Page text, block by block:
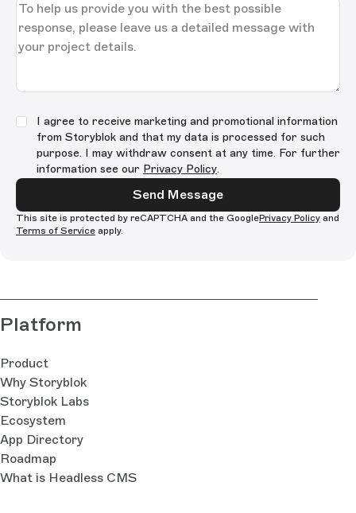
I agree to receive marketing and promotional information
from Storyblok and that my data is processed for such
purpose. I may withdraw consent at any time. For further
information see our Privacy Policy.
Send Message
This site is protected by reCAPTCHA and the GooglePrivacy Policy and
Terms of Service apply.
Platform
Product
Why Storyblok
Storyblok Labs
Ecosystem
App Directory
Roadmap
What is Headless CMS